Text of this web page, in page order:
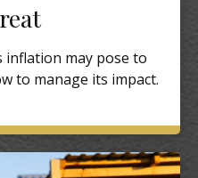
inflation may pose to
to manage its impact.